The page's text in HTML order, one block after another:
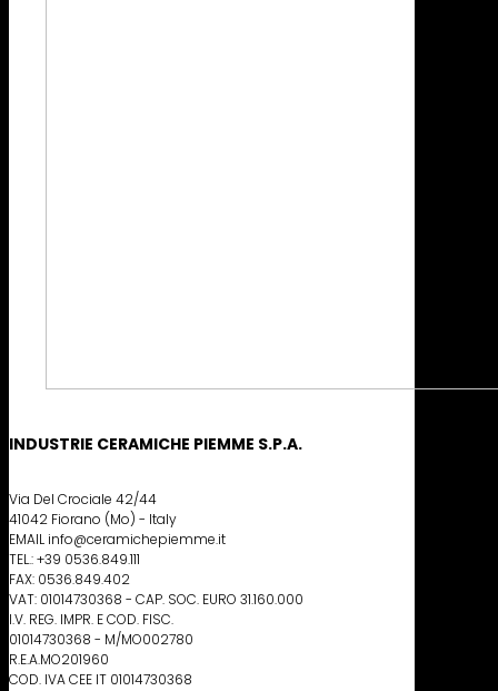
INDUSTRIE CERAMICHE PIEMME S.P.A.
Via Del Crociale 42/44
41042 Fiorano (Mo) - Italy
EMAIL info@ceramichepiemme.it
TEL.: +39 0536.849.111
FAX: 0536.849.402
VAT: 01014730368 - CAP. SOC. EURO 31.160.000
I.V. REG. IMPR. E COD. FISC.
01014730368 - M/MO002780
R.E.A.MO201960
COD. IVA CEE IT 01014730368